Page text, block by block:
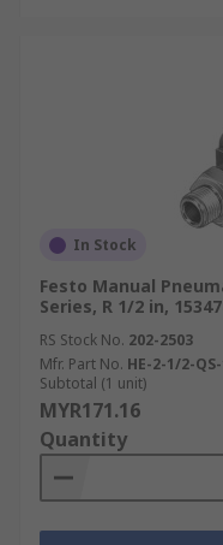
In Stock
Festo Manual
Series, R 1/2 in,
RS Stock No. 202-2503
Mfr. Part No. HE-2-1/2-
Subtotal (1 unit)
MYR171.16
Quantity